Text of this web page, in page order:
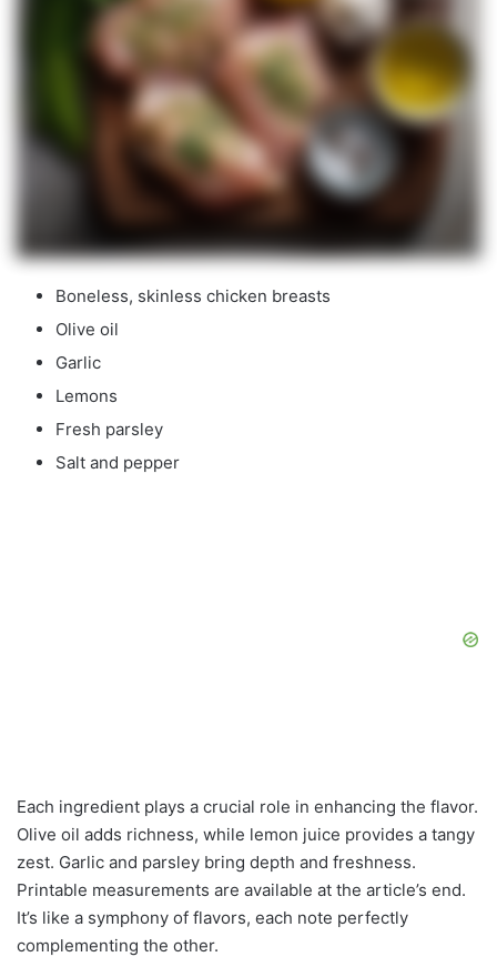
Boneless, skinless chicken breasts
Olive oil
Garlic
Lemons
Fresh parsley
Salt and pepper
Each ingredient plays a crucial role in enhancing the flavor.
Olive oil adds richness, while lemon juice provides a tangy
zest. Garlic and parsley bring depth and freshness.
Printable measurements are available at the article’s end.
It’s like a symphony of flavors, each note perfectly
complementing the other.